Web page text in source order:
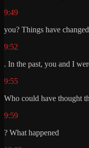
9:49
you? Things have changed
9:52
. In the past, you and I
9:55
Who could have thought
9:59
? What happened